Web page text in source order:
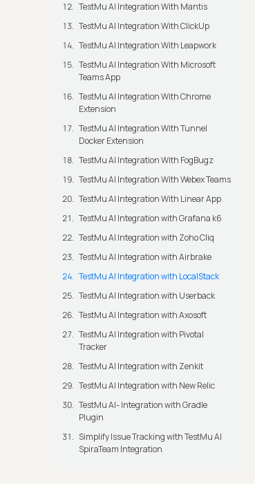
TestMu AI Integration With Mantis
TestMu AI Integration With ClickUp
TestMu AI Integration With Leapwork
TestMu AI Integration With Microsoft
Teams App
TestMu AI Integration With Chrome
Extension
TestMu AI Integration With Tunnel
Docker Extension
TestMu AI Integration With FogBugz
TestMu AI Integration With Webex Teams
TestMu AI Integration With Linear App
TestMu AI Integration with Grafana k6
TestMu AI Integration with Zoho Cliq
TestMu AI Integration with Airbrake
TestMu AI Integration with LocalStack
TestMu AI Integration with Userback
TestMu AI Integration with Axosoft
TestMu AI Integration with Pivotal
Tracker
TestMu AI Integration with Zenkit
TestMu AI Integration with New Relic
TestMu AI- Integration with Gradle
Plugin
Simplify Issue Tracking with TestMu AI
SpiraTeam Integration